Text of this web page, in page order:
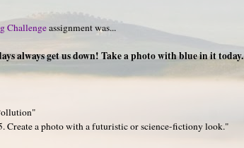
Challengeassignment was...
always get us down! Take a photo with blue in it today.
Create a photo with a futuristic or science-fictiony look."